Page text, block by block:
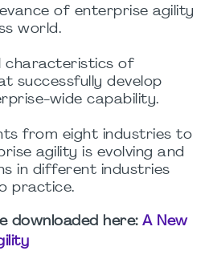
of enterprise agility
world.
characteristics of
successfully develop
wide capability.
from eight industries to
agility is evolving and
in different industries
practice.
downloaded here: A New